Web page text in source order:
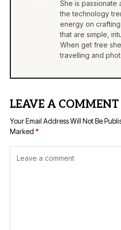
She is passionate
the technology
energy on
that are simple,
When get free
travelling and
LEAVE A COMMENT
Your Email Address Will Not Be
Marked *